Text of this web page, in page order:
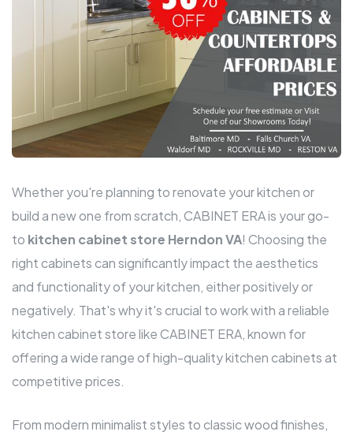
Whether you're planning to renovate your kitchen or
build a new one from scratch, CABINET ERA is your go-
to kitchen cabinet store Herndon VA! Choosing the
right cabinets can significantly impact the aesthetics
and functionality of your kitchen, either positively or
negatively. That's why it's crucial to work with a reliable
kitchen cabinet store like CABINET ERA, known for
offering a wide range of high-quality kitchen cabinets at
competitive prices.
From modern minimalist styles to classic wood finishes,